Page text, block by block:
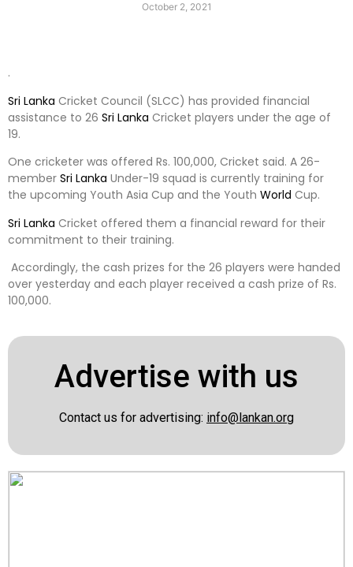
October 2, 2021
.
Sri Lanka Cricket Council (SLCC) has provided financial
assistance to 26 Sri Lanka Cricket players under the age of
19.
One cricketer was offered Rs. 100,000, Cricket said. A 26-
member Sri Lanka Under-19 squad is currently training for
the upcoming Youth Asia Cup and the Youth World Cup.
Sri Lanka Cricket offered them a financial reward for their
commitment to their training.
Accordingly, the cash prizes for the 26 players were handed
over yesterday and each player received a cash prize of Rs.
100,000.
Advertise with us
Contact us for advertising: info@lankan.org